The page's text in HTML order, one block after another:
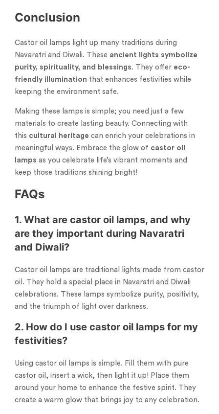
Conclusion
Castor oil lamps light up many traditions during
Navaratri and Diwali. These ancient lights symbolize
purity, spirituality, and blessings. They offer eco-
friendly illumination that enhances festivities while
keeping the environment safe.
Making these lamps is simple; you need just a few
materials to create lasting beauty. Connecting with
this cultural heritage can enrich your celebrations in
meaningful ways. Embrace the glow of castor oil
lamps as you celebrate life’s vibrant moments and
keep those traditions shining bright!
FAQs
1. What are castor oil lamps, and why
are they important during Navaratri
and Diwali?
Castor oil lamps are traditional lights made from castor
oil. They hold a special place in Navaratri and Diwali
celebrations. These lamps symbolize purity, positivity,
and the triumph of light over darkness.
2. How do I use castor oil lamps for my
festivities?
Using castor oil lamps is simple. Fill them with pure
castor oil, insert a wick, then light it up! Place them
around your home to enhance the festive spirit. They
create a warm glow that brings joy to any celebration.